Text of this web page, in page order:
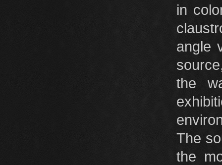
in
angle
the
The
the